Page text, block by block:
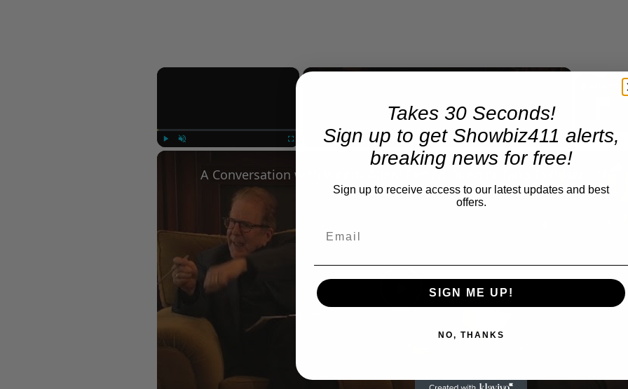
×
Now Playing
Play
Takes 30 Seconds!
Sign up to get Showbiz411 alerts,
breaking news for free!
Sign up to receive access to our latest updates and best
offers.
SIGN ME UP!
NO, THANKS